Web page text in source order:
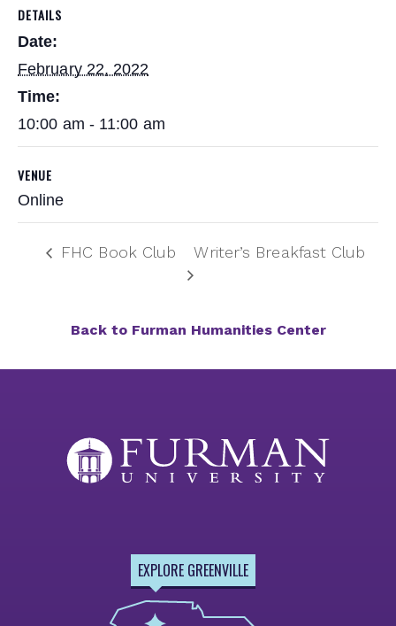
DETAILS
Date:
February 22, 2022
Time:
10:00 am - 11:00 am
VENUE
Online
FHC Book Club Writer’s Breakfast Club
Back to Furman Humanities Center
EXPLORE GREENVILLE